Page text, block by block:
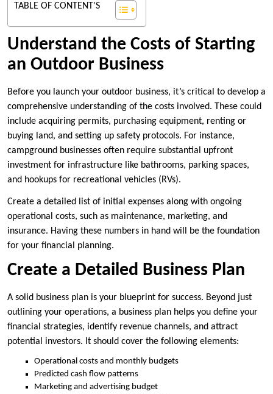
TABLE OF CONTENT'S
Understand the Costs of Starting
an Outdoor Business
Before you launch your outdoor business, it’s critical to develop a
comprehensive understanding of the costs involved. These could
include acquiring permits, purchasing equipment, renting or
buying land, and setting up safety protocols. For instance,
campground businesses often require substantial upfront
investment for infrastructure like bathrooms, parking spaces,
and hookups for recreational vehicles (RVs).
Create a detailed list of initial expenses along with ongoing
operational costs, such as maintenance, marketing, and
insurance. Having these numbers in hand will be the foundation
for your financial planning.
Create a Detailed Business Plan
A solid business plan is your blueprint for success. Beyond just
outlining your operations, a business plan helps you define your
financial strategies, identify revenue channels, and attract
potential investors. It should cover the following elements:
Operational costs and monthly budgets
Predicted cash flow patterns
Marketing and advertising budget